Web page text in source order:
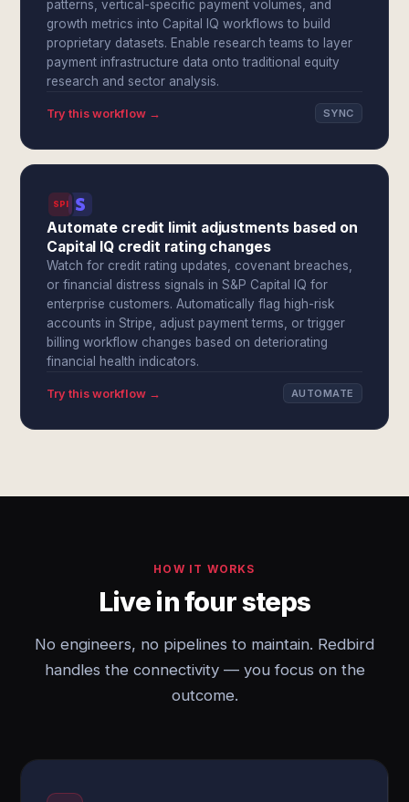
patterns, vertical-specific payment volumes, and
growth metrics into Capital IQ workflows to build
proprietary datasets. Enable research teams to layer
payment infrastructure data onto traditional equity
research and sector analysis.
Try this workflow → SYNC
SPI
Automate credit limit adjustments based on
Capital IQ credit rating changes
Watch for credit rating updates, covenant breaches,
or financial distress signals in S&P Capital IQ for
enterprise customers. Automatically flag high-risk
accounts in Stripe, adjust payment terms, or trigger
billing workflow changes based on deteriorating
financial health indicators.
Try this workflow → AUTOMATE
HOW IT WORKS
Live in four steps
No engineers, no pipelines to maintain. Redbird
handles the connectivity — you focus on the
outcome.